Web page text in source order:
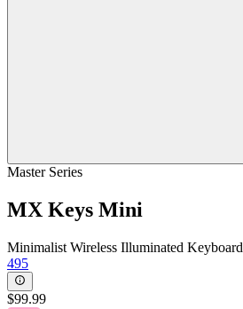
Master Series
MX Keys Mini
Minimalist Wireless Illuminated Keyboard
495
$99.99